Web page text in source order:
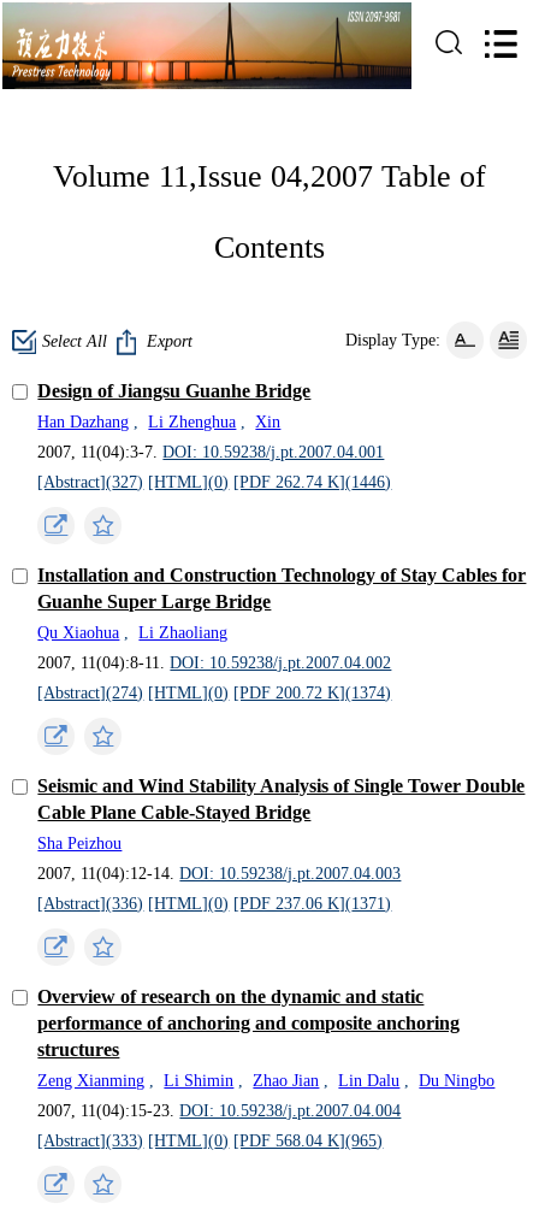
Volume 11,Issue 04,2007 Table of
Contents
Select All Export Display Type:
Design of Jiangsu Guanhe Bridge
Han Dazhang Li Zhenghua
Xin
2007, 11(04):3-7.DOI: 10.59238/j.pt.2007.04.001
[Abstract](327) [HTML](0) [PDF 262.74 K](1446)
Installation and Construction Technology of Stay Cables for
Guanhe Super Large Bridge
Qu Xiaohua
Li Zhaoliang
2007, 11(04):8-11.DOI: 10.59238/j.pt.2007.04.002
[Abstract](274) [HTML](0) [PDF 200.72 K](1374)
Seismic and Wind Stability Analysis of Single Tower Double
Cable Plane Cable-Stayed Bridge
Sha Peizhou
2007, 11(04):12-14.DOI: 10.59238/j.pt.2007.04.003
[Abstract](336) [HTML](0) [PDF 237.06 K](1371)
Overview of research on the dynamic and static
performance of anchoring and composite anchoring
structures
Zeng Xianming Li Shimin Zhao Jian Lin Dalu
Du Ningbo
2007, 11(04):15-23.DOI: 10.59238/j.pt.2007.04.004
[Abstract](333) [HTML](0) [PDF 568.04 K](965)